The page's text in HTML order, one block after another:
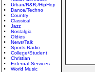
Urban/R&R;/HipHop
Dance/Techno
Country
Classical
Jazz
Nostalgia
Oldies
News/Talk
Sports Radio
College/Student
Christian
External Services
World Music